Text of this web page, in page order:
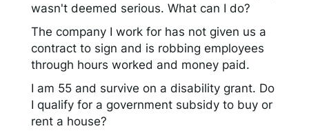
wasn't deemed serious. What can I do?
The company I work for has not given us a
contract to sign and is robbing employees
through hours worked and money paid.
I am 55 and survive on a disability grant. Do
I qualify for a government subsidy to buy or
rent a house?